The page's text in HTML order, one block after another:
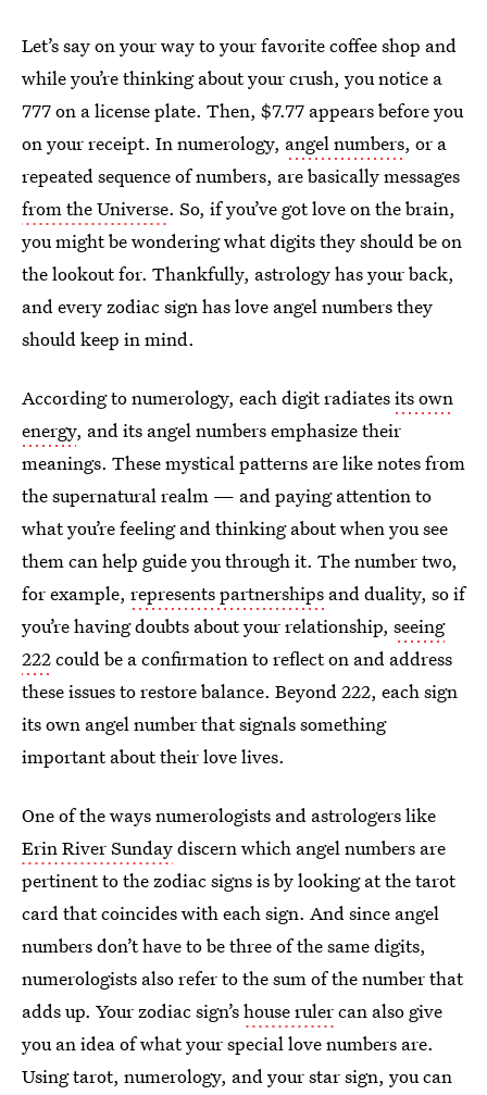
Let’s say on your way to your favorite coffee shop and
while you’re thinking about your crush, you notice a
777 on a license plate. Then, $7.77 appears before you
on your receipt. In numerology, angel numbers, or a
repeated sequence of numbers, are basically messages
from the Universe. So, if you’ve got love on the brain,
you might be wondering what digits they should be on
the lookout for. Thankfully, astrology has your back,
and every zodiac sign has love angel numbers they
should keep in mind.
According to numerology, each digit radiatesits own
energy, and its angel numbers emphasize their
meanings. These mystical patterns are like notes from
the supernatural realm — and paying attention to
what you’re feeling and thinking about when you see
them can help guide you through it. The number two,
for example, represents partnerships and duality, so if
you’re having doubts about your relationship, seeing
222could be a confirmation to reflect on and address
these issues to restore balance. Beyond 222, each sign
its own angel number that signals something
important about their love lives.
One of the ways numerologists and astrologers like
Erin River Sundaydiscern which angel numbers are
pertinent to the zodiac signs is by looking at the tarot
card that coincides with each sign. And since angel
numbers don’t have to be three of the same digits,
numerologists also refer to the sum of the number that
adds up. Your zodiac sign’shouse rulercan also give
you an idea of what your special love numbers are.
Using tarot, numerology, and your star sign, you can